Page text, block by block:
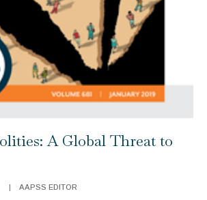
Margins
A Global Threat to
| AAPSS EDITOR